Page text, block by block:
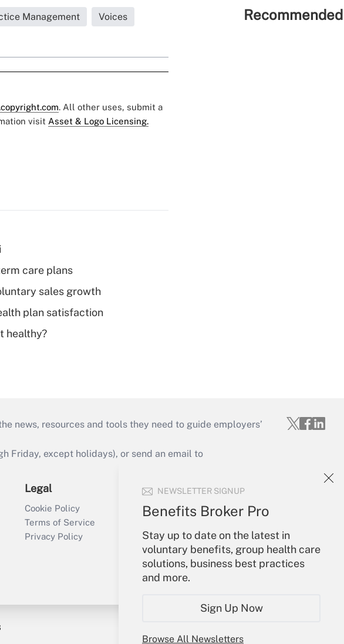
NEWSLETTER SIGNUP
Benefits Broker Pro
Stay up to date on the latest in
voluntary benefits, group health care
solutions, business best practices
and more.
Sign Up Now
Browse All Newsletters
Management Voices
. All other uses, submit a
visit Asset & Logo Licensing.
care plans
sales growth
plan satisfaction
healthy?
news, resources and tools they need to guide employers’
Friday, except holidays), or send an email to
Legal
Cookie Policy
Terms of Service
Privacy Policy
Your Account
Sign In
Create Account
Forgot Password
My Newsletters